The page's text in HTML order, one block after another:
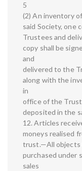
5
(2) An inventory
said Society, one
Trustees and
copy shall be
and
delivered to the
along with the
in
office of the
deposited in the
12. Articles
moneys realised
trust.—All objects
purchased under
sales